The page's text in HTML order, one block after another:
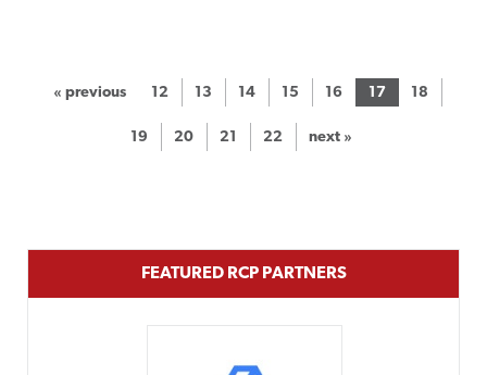
« previous 12 13 14 15 16 17 18
19 20 21 22 next »
FEATURED RCP PARTNERS